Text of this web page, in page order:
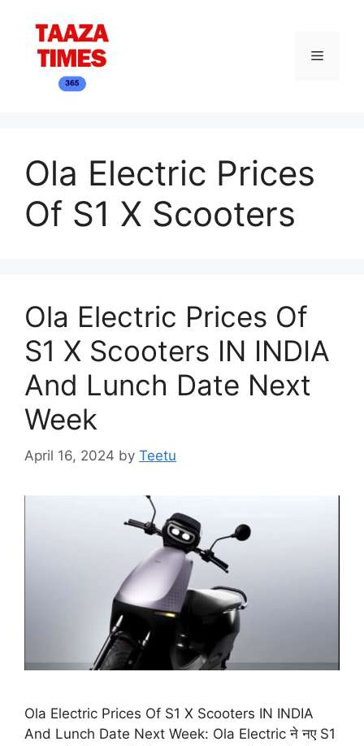
content
Menu
Ola Electric Prices
Of S1 X Scooters
Ola Electric Prices Of
S1 X Scooters IN INDIA
And Lunch Date Next
Week
April 16, 2024 by Teetu
Ola Electric Prices Of S1 X Scooters IN INDIA
And Lunch Date Next Week: Ola Electric ने नए S1